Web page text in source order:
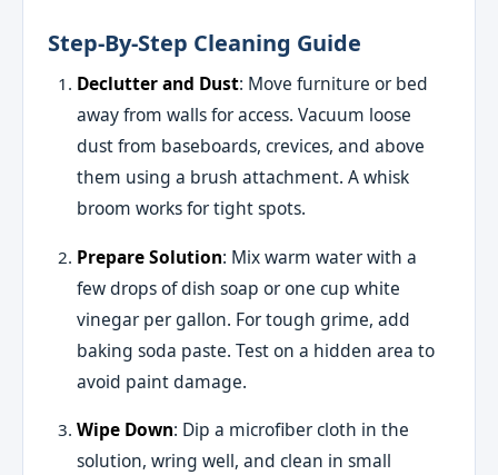
Step-By-Step Cleaning Guide
Declutter and Dust: Move furniture or bed
away from walls for access. Vacuum loose
dust from baseboards, crevices, and above
them using a brush attachment. A whisk
broom works for tight spots.
Prepare Solution: Mix warm water with a
few drops of dish soap or one cup white
vinegar per gallon. For tough grime, add
baking soda paste. Test on a hidden area to
avoid paint damage.
Wipe Down: Dip a microfiber cloth in the
solution, wring well, and clean in small